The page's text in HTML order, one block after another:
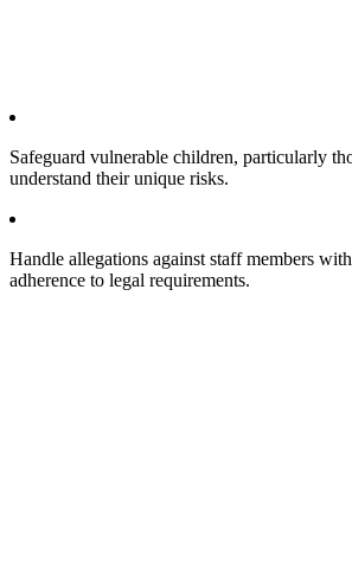
Safeguard vulnerable children, particularly
understand their unique risks.
Handle allegations against staff members
adherence to legal requirements.